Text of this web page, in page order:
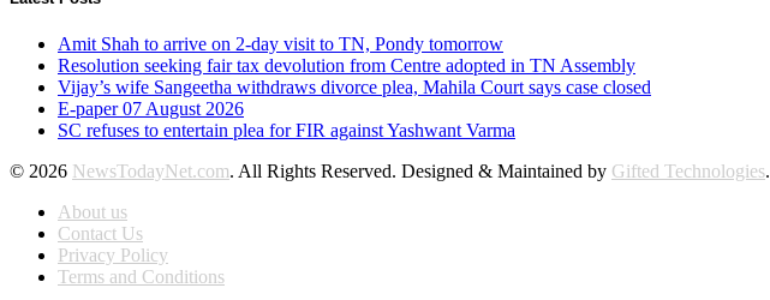
Amit Shah to arrive on 2-day visit to TN, Pondy tomorrow
Resolution seeking fair tax devolution from Centre adopted in TN Assembly
Vijay’s wife Sangeetha withdraws divorce plea, Mahila Court says case closed
E-paper 07 August 2026
SC refuses to entertain plea for FIR against Yashwant Varma
© 2026 NewsTodayNet.com. All Rights Reserved. Designed & Maintained by Gifted Technologies.
About us
Contact Us
Privacy Policy
Terms and Conditions